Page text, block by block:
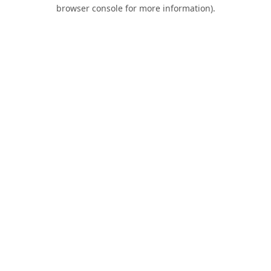
browser console for more information).